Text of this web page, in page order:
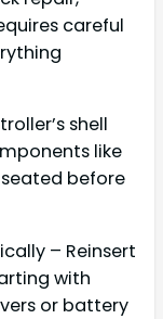
careful
shell
like
before
– Reinsert
with
or battery